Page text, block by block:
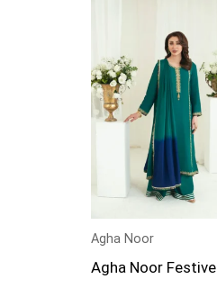
Agha Noor
Agha Noor Festive